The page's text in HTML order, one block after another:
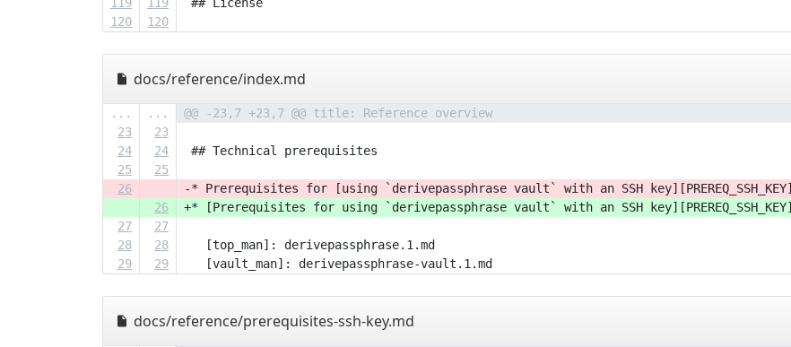
120
120
docs/reference/index.md
... ...
@@ -23,7 +23,7 @@ title: Reference overview
23
23
24
24
## Technical prerequisites
25
25
26
-* Prerequisites for [using `derivepassphrase vault` with an SSH key][PREREQ_SSH_KEY]
26
+* [Prerequisites for using `derivepassphrase vault` with an SSH key][PREREQ_SSH_KEY]
27
27
28
28
   [top_man]: derivepassphrase.1.md
29
29
   [vault_man]: derivepassphrase-vault.1.md
docs/reference/prerequisites-ssh-key.md